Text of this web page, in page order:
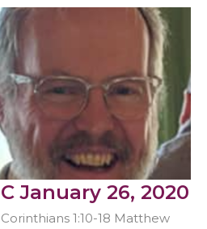
January 26, 2020
1:10-18 Matthew